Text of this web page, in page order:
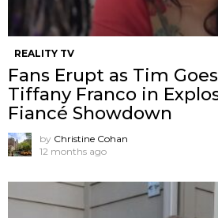
REALITY TV
Fans Erupt as Tim
Tiffany Franco in
Fiancé Showdown
by Christine Cohan
12 months ago